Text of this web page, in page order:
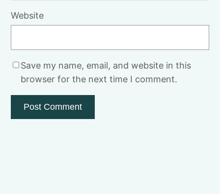
Website
Save my name, email, and website in this
browser for the next time I comment.